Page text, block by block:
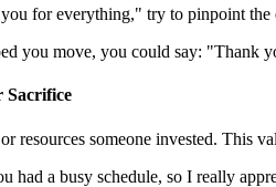
for everything," try to pinpoint
you move, you could say: "Thank
Sacrifice
resources someone invested. This
had a busy schedule, so I really